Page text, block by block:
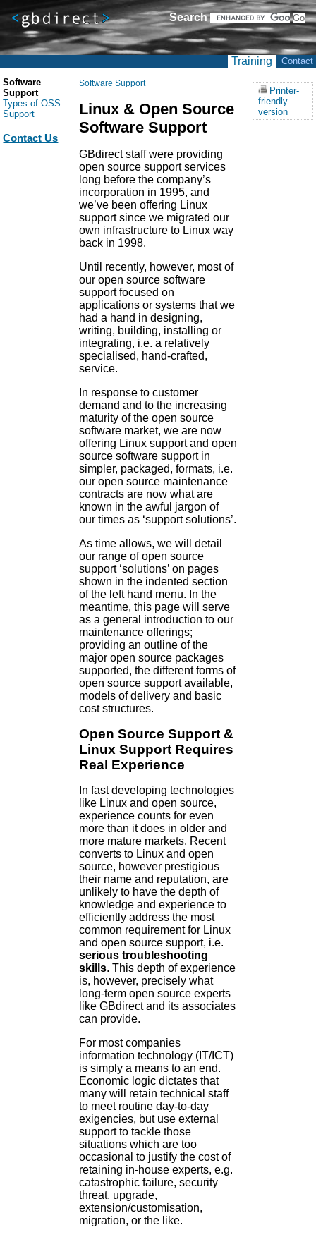
Search
Training Contact
Software Support
Linux & Open Source
Software Support
GBdirect staff were providing
open source support services
long before the company’s
incorporation in 1995, and
we’ve been offering Linux
support since we migrated our
own infrastructure to Linux way
back in 1998.
Until recently, however, most of
our open source software
support focused on
applications or systems that we
had a hand in designing,
writing, building, installing or
integrating, i.e. a relatively
specialised, hand-crafted,
service.
In response to customer
demand and to the increasing
maturity of the open source
software market, we are now
offering Linux support and open
source software support in
simpler, packaged, formats, i.e.
our open source maintenance
contracts are now what are
known in the awful jargon of
our times as ‘support solutions’.
As time allows, we will detail
our range of open source
support ‘solutions’ on pages
shown in the indented section
of the left hand menu. In the
meantime, this page will serve
as a general introduction to our
maintenance offerings;
providing an outline of the
major open source packages
supported, the different forms of
open source support available,
models of delivery and basic
cost structures.
Open Source Support &
Linux Support Requires
Real Experience
In fast developing technologies
like Linux and open source,
experience counts for even
more than it does in older and
more mature markets. Recent
converts to Linux and open
source, however prestigious
their name and reputation, are
unlikely to have the depth of
knowledge and experience to
efficiently address the most
common requirement for Linux
and open source support, i.e.
serious troubleshooting
skills. This depth of experience
is, however, precisely what
long-term open source experts
like GBdirect and its associates
can provide.
For most companies
information technology (IT/ICT)
is simply a means to an end.
Economic logic dictates that
many will retain technical staff
to meet routine day-to-day
exigencies, but use external
support to tackle those
situations which are too
occasional to justify the cost of
retaining in-house experts, e.g.
catastrophic failure, security
threat, upgrade,
extension/customisation,
migration, or the like.
Software
Support
Types of OSS
Support
Contact Us
Printer-
friendly
version